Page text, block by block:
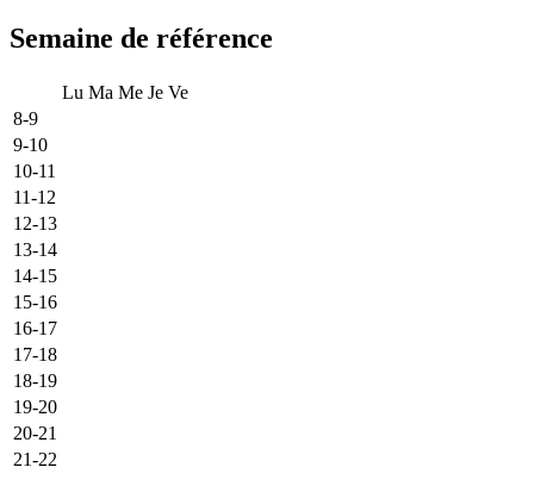
Semaine de référence
Lu Ma Me Je Ve
8-9
9-10
10-11
11-12
12-13
13-14
14-15
15-16
16-17
17-18
18-19
19-20
20-21
21-22